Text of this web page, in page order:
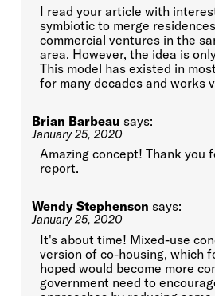
I read your article with
symbiotic to merge
commercial ventures in the
area. However, the idea is
This model has existed in
for many decades and works
Brian Barbeau says:
January 25, 2020
Amazing concept! Thank you
report.
Wendy Stephenson says:
January 25, 2020
It's about time! Mixed-use
version of co-housing, which
hoped would become more
government need to